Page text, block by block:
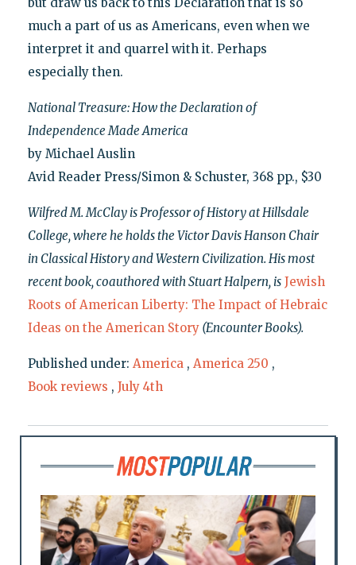
much a part of us as Americans, even when we
interpret it and quarrel with it. Perhaps
especially then.
National Treasure: How the Declaration of
Independence Made America
by Michael Auslin
Avid Reader Press/Simon & Schuster, 368 pp., $30
Wilfred M. McClay is Professor of History at Hillsdale
College, where he holds the Victor Davis Hanson Chair
in Classical History and Western Civilization. His most
recent book, coauthored with Stuart Halpern, is Jewish
Roots of American Liberty: The Impact of Hebraic
Ideas on the American Story(Encounter Books).
Published under: America , America 250 ,
Book reviews , July 4th